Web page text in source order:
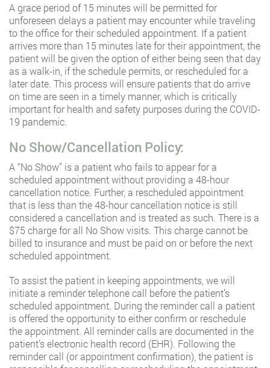
A grace period of 15 minutes will be permitted for
unforeseen delays a patient may encounter while traveling
to the office for their scheduled appointment. If a patient
arrives more than 15 minutes late for their appointment, the
patient will be given the option of either being seen that day
as a walk-in, if the schedule permits, or rescheduled for a
later date. This process will ensure patients that do arrive
on time are seen in a timely manner, which is critically
important for health and safety purposes during the COVID-
19 pandemic.
No Show/Cancellation Policy:
A “No Show” is a patient who fails to appear for a
scheduled appointment without providing a 48-hour
cancellation notice. Further, a rescheduled appointment
that is less than the 48-hour cancellation notice is still
considered a cancellation and is treated as such. There is a
$75 charge for all No Show visits. This charge cannot be
billed to insurance and must be paid on or before the next
scheduled appointment.
To assist the patient in keeping appointments, we will
initiate a reminder telephone call before the patient’s
scheduled appointment. During the reminder call a patient
is offered the opportunity to either confirm or reschedule
the appointment. All reminder calls are documented in the
patient’s electronic health record (EHR). Following the
reminder call (or appointment confirmation), the patient is